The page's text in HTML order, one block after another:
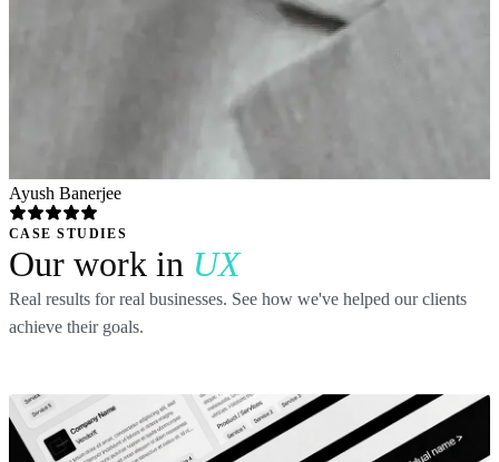
Ayush Banerjee
CASE STUDIES
Our work in UX
Real results for real businesses. See how we've helped our clients
achieve their goals.